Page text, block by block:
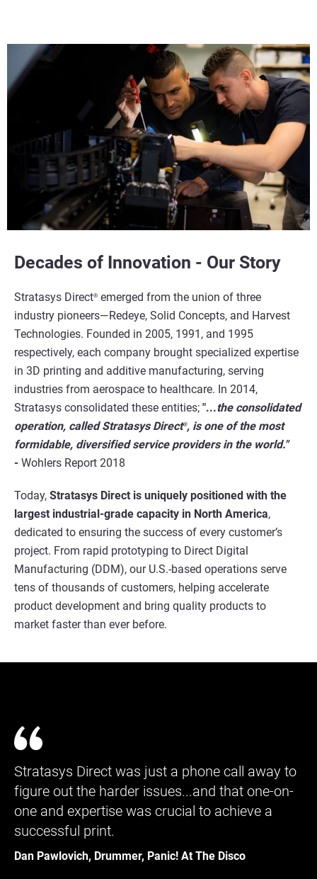
Decades of Innovation - Our Story
Stratasys Direct® emerged from the union of three
industry pioneers—Redeye, Solid Concepts, and Harvest
Technologies. Founded in 2005, 1991, and 1995
respectively, each company brought specialized expertise
in 3D printing and additive manufacturing, serving
industries from aerospace to healthcare. In 2014,
Stratasys consolidated these entities; "...the consolidated
operation, called Stratasys Direct®, is one of the most
formidable, diversified service providers in the world."
- Wohlers Report 2018
Today, Stratasys Direct is uniquely positioned with the
largest industrial-grade capacity in North America,
dedicated to ensuring the success of every customer’s
project. From rapid prototyping to Direct Digital
Manufacturing (DDM), our U.S.-based operations serve
tens of thousands of customers, helping accelerate
product development and bring quality products to
market faster than ever before.
Stratasys Direct was just a phone call away to
figure out the harder issues...and that one-on-
one and expertise was crucial to achieve a
successful print.
Dan Pawlovich, Drummer, Panic! At The Disco